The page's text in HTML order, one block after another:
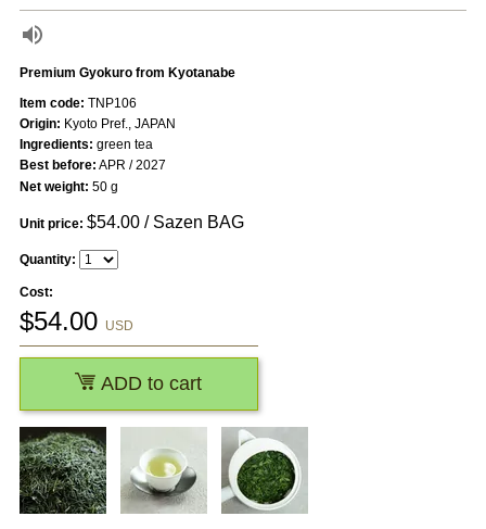
Premium Gyokuro from Kyotanabe
Item code: TNP106
Origin: Kyoto Pref., JAPAN
Ingredients: green tea
Best before: APR / 2027
Net weight: 50 g
Unit price: $54.00/ Sazen BAG
Quantity:
Cost:
$54.00 USD
ADD to cart